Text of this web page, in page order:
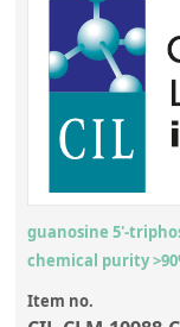
guanosine 5'-
chemical purity
Item no.